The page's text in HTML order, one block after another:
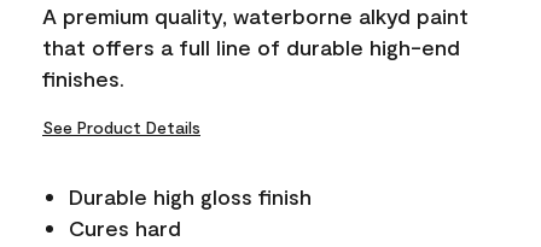
link.
A premium quality, waterborne alkyd paint
that offers a full line of durable high-end
finishes.
See Product Details
Durable high gloss finish
Cures hard